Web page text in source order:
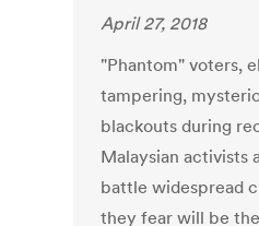
April 27, 2018
"Phantom" voters,
tampering,
blackouts during
Malaysian activists
battle widespread
they fear will be